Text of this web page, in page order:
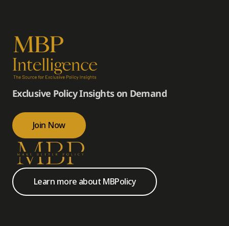
Exclusive Policy Insights on Demand
Join Now
Learn more about MBPolicy